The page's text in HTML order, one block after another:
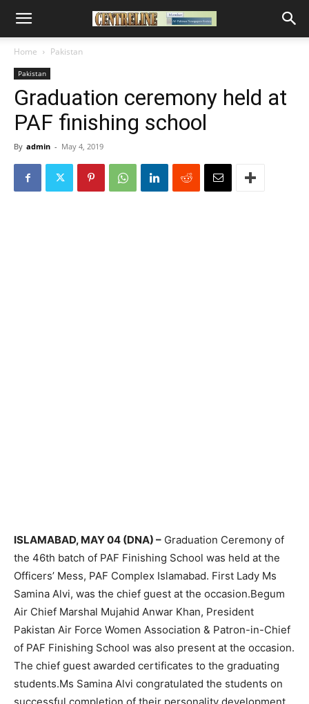
Home Pakistan
Pakistan
Graduation ceremony held at
PAF finishing school
By admin - May 4, 2019
ISLAMABAD, MAY 04 (DNA) – Graduation Ceremony of
the 46th batch of PAF Finishing School was held at the
Officers’ Mess, PAF Complex Islamabad. First Lady Ms
Samina Alvi, was the chief guest at the occasion.Begum
Air Chief Marshal Mujahid Anwar Khan, President
Pakistan Air Force Women Association & Patron-in-Chief
of PAF Finishing School was also present at the occasion.
The chief guest awarded certificates to the graduating
students.Ms Samina Alvi congratulated the students on